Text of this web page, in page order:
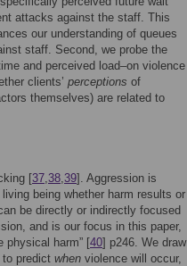
attacks against the staff. This
our understanding of queues
staff. Second, we probe the
and perceived load–on violence
clients’ perceptions of
themselves) are related to
[37,38,39]. Aggression is
being whether harm results or
be directly or indirectly focused
and is our focus in this paper,
physical harm” [40] p246. We draw
predict when violence will occur,